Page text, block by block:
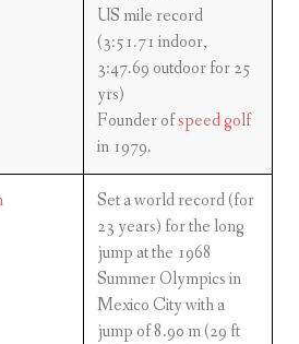
US mile record
(3:51.71 indoor,
3:47.69 outdoor for 25
yrs)
Founder ofspeed golf
in 1979.
Set a world record (for
23 years) for the long
jump at the 1968
Summer Olympics in
Mexico City with a
jump of 8.90 m (29 ft